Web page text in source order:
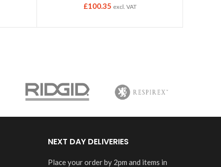
£100.35 excl. VAT
NEXT DAY DELIVERIES
Place your order by 2pm and items in